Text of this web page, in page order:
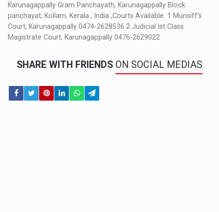
Karunagappally Gram Panchayath, Karunagappally Block
panchayat, Kollam, Kerala , India ,Courts Available: 1 Munsiff's
Court, Karunagappally 0474-2628536 2 Judicial Ist Class
Magistrate Court, Karunagappally 0476-2629022
SHARE WITH FRIENDS ON SOCIAL MEDIAS